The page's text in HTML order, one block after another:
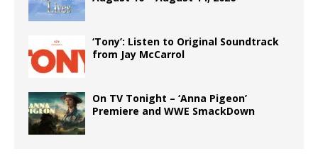
‘Tony’: Listen to Original Soundtrack
from Jay McCarrol
On TV Tonight – ‘Anna Pigeon’
Premiere and WWE SmackDown